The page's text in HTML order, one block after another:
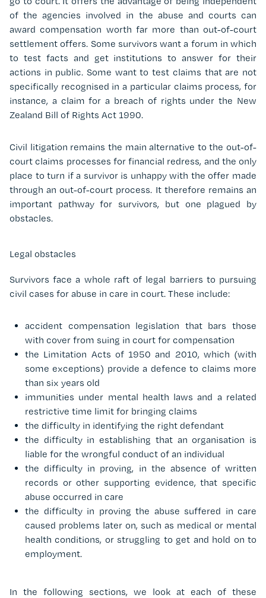
of the agencies involved in the abuse and courts can
award compensation worth far more than out-of-court
settlement offers. Some survivors want a forum in which
to test facts and get institutions to answer for their
actions in public. Some want to test claims that are not
specifically recognised in a particular claims process, for
instance, a claim for a breach of rights under the New
Zealand Bill of Rights Act 1990.
Civil litigation remains the main alternative to the out-of-
court claims processes for financial redress, and the only
place to turn if a survivor is unhappy with the offer made
through an out-of-court process. It therefore remains an
important pathway for survivors, but one plagued by
obstacles.
Legal obstacles
Survivors face a whole raft of legal barriers to pursuing
civil cases for abuse in care in court. These include:
accident compensation legislation that bars those
with cover from suing in court for compensation
the Limitation Acts of 1950 and 2010, which (with
some exceptions) provide a defence to claims more
than six years old
immunities under mental health laws and a related
restrictive time limit for bringing claims
the difficulty in identifying the right defendant
the difficulty in establishing that an organisation is
liable for the wrongful conduct of an individual
the difficulty in proving, in the absence of written
records or other supporting evidence, that specific
abuse occurred in care
the difficulty in proving the abuse suffered in care
caused problems later on, such as medical or mental
health conditions, or struggling to get and hold on to
employment.
In the following sections, we look at each of these